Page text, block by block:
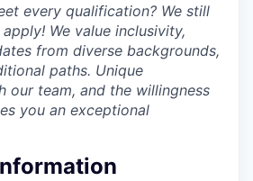
every qualification? We still
We value inclusivity,
from diverse backgrounds,
paths. Unique
our team, and the willingness
you an exceptional